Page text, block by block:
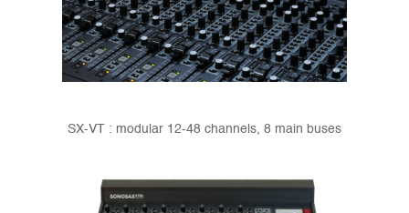
SX-VT : modular 12-48 channels, 8 main buses